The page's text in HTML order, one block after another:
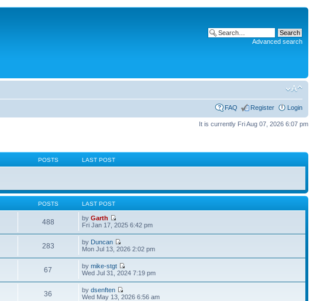
Advanced search
FAQ Register Login
It is currently Fri Aug 07, 2026 6:07 pm
POSTS LAST POST
POSTS LAST POST
488 byGarth
Fri Jan 17, 2025 6:42 pm
283 by Duncan
Mon Jul 13, 2026 2:02 pm
67 bymike-stgt
Wed Jul 31, 2024 7:19 pm
36 bydsenften
Wed May 13, 2026 6:56 am